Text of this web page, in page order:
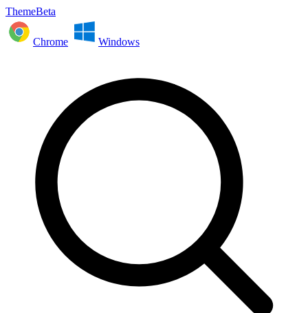
ThemeBeta
Chrome Windows